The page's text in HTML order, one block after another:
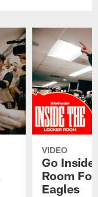
VIDEO
Go
Room
Eagles